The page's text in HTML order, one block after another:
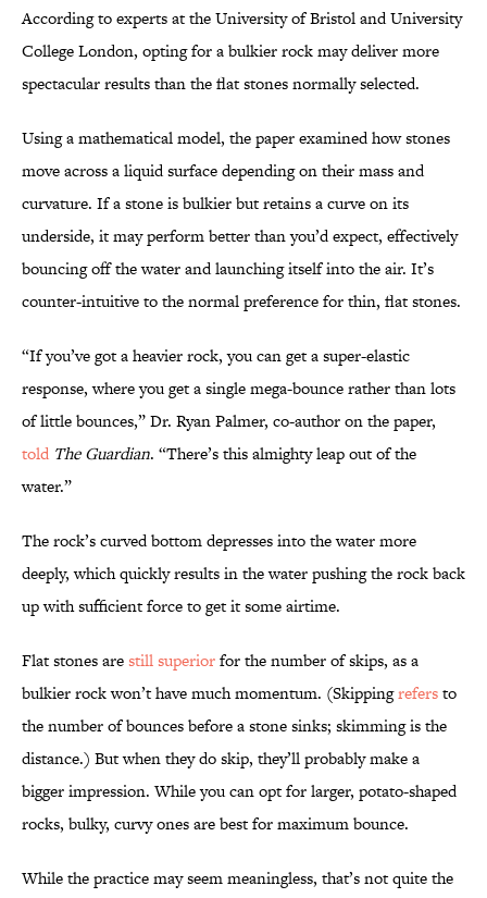
According to experts at the University of Bristol and University
College London, opting for a bulkier rock may deliver more
spectacular results than the flat stones normally selected.
Using a mathematical model, the paper examined how stones
move across a liquid surface depending on their mass and
curvature. If a stone is bulkier but retains a curve on its
underside, it may perform better than you’d expect, effectively
bouncing off the water and launching itself into the air. It’s
counter-intuitive to the normal preference for thin, flat stones.
“If you’ve got a heavier rock, you can get a super-elastic
response, where you get a single mega-bounce rather than lots
of little bounces,” Dr. Ryan Palmer, co-author on the paper,
told The Guardian. “There’s this almighty leap out of the
water.”
The rock’s curved bottom depresses into the water more
deeply, which quickly results in the water pushing the rock back
up with sufficient force to get it some airtime.
Flat stones arestill superiorfor the number of skips, as a
bulkier rock won’t have much momentum. (Skippingrefersto
the number of bounces before a stone sinks; skimming is the
distance.) But when they do skip, they’ll probably make a
bigger impression. While you can opt for larger, potato-shaped
rocks, bulky, curvy ones are best for maximum bounce.
While the practice may seem meaningless, that’s not quite the